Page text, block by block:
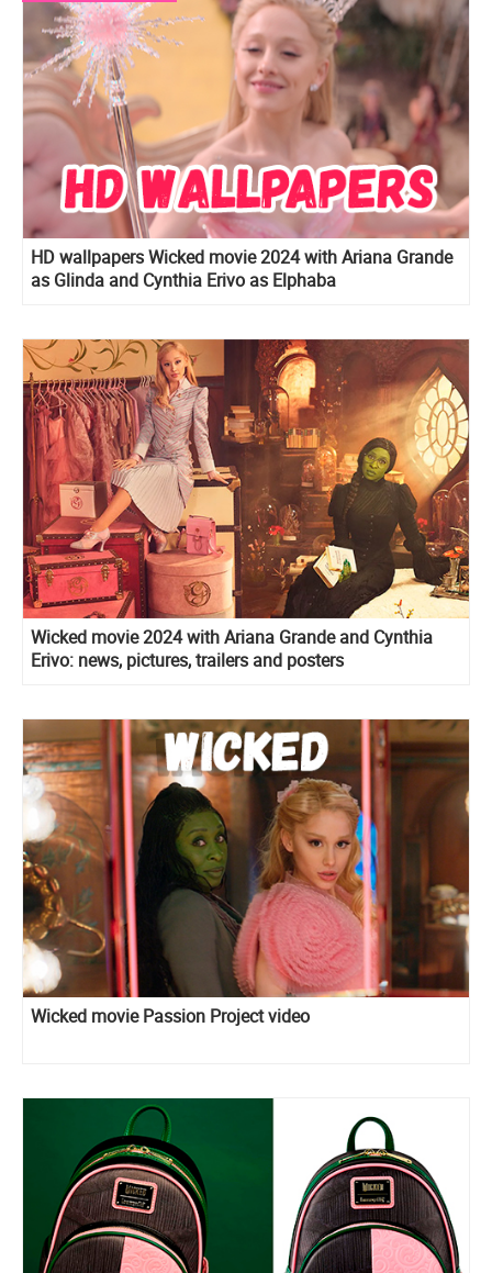
HD wallpapers Wicked movie 2024 with Ariana Grande
as Glinda and Cynthia Erivo as Elphaba
Wicked movie 2024 with Ariana Grande and Cynthia
Erivo: news, pictures, trailers and posters
Wicked movie Passion Project video